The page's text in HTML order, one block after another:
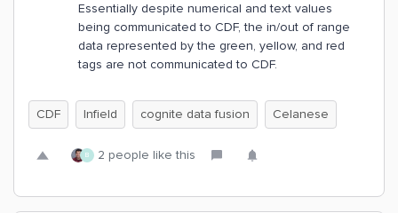
Essentially despite numerical and text values
being communicated to CDF, the in/out of range
data represented by the green, yellow, and red
tags are not communicated to CDF.
CDF Infield cognite data fusion Celanese
B 2 people like this